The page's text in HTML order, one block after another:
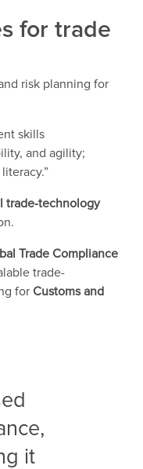
for trade
risk planning for
skills
and agility;
trade-technology
Trade Compliance
trade-
for Customs and
it